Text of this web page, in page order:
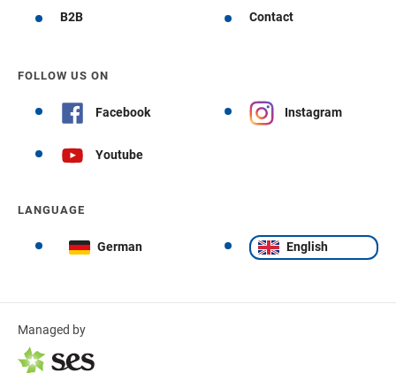
B2B Contact
FOLLOW US ON
Facebook Instagram
Youtube
LANGUAGE
German English
Managed by